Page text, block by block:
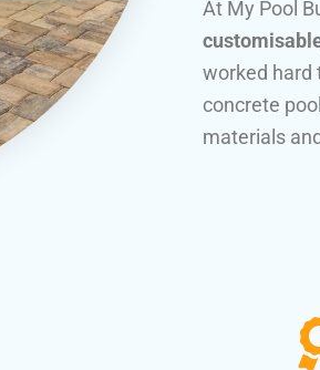
At My Pool
worked hard
concrete
materials and